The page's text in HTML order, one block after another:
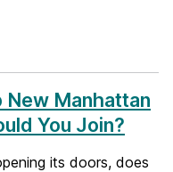
Manhattan
You Join?
its doors, does